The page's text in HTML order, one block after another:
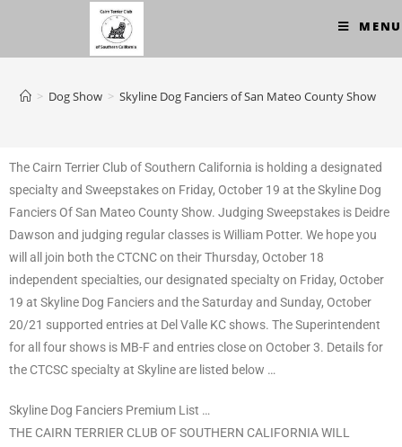
MENU
> Dog Show > Skyline Dog Fanciers of San Mateo County Show
The Cairn Terrier Club of Southern California is holding a designated
specialty and Sweepstakes on Friday, October 19 at the Skyline Dog
Fanciers Of San Mateo County Show. Judging Sweepstakes is Deidre
Dawson and judging regular classes is William Potter. We hope you
will all join both the CTCNC on their Thursday, October 18
independent specialties, our designated specialty on Friday, October
19 at Skyline Dog Fanciers and the Saturday and Sunday, October
20/21 supported entries at Del Valle KC shows. The Superintendent
for all four shows is MB-F and entries close on October 3. Details for
the CTCSC specialty at Skyline are listed below …
Skyline Dog Fanciers Premium List …
THE CAIRN TERRIER CLUB OF SOUTHERN CALIFORNIA WILL